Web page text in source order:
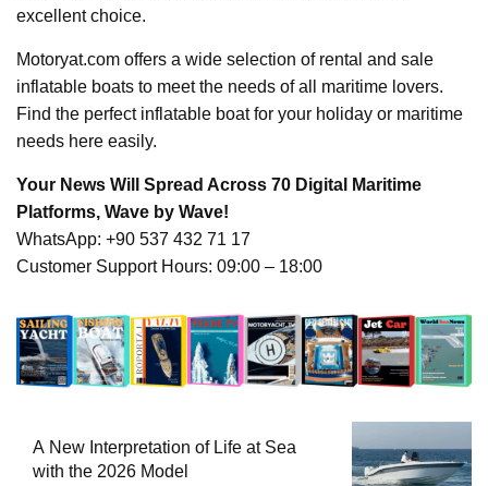
excellent choice.
Motoryat.com offers a wide selection of rental and sale
inflatable boats to meet the needs of all maritime lovers.
Find the perfect inflatable boat for your holiday or maritime
needs here easily.
Your News Will Spread Across 70 Digital Maritime
Platforms, Wave by Wave!
WhatsApp: +90 537 432 71 17
Customer Support Hours: 09:00 – 18:00
A New Interpretation of Life at Sea
with the 2026 Model